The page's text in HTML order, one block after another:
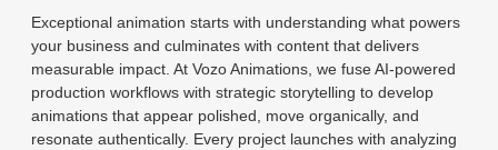
Exceptional animation starts with understanding what powers
your business and culminates with content that delivers
measurable impact. At Vozo Animations, we fuse AI-powered
production workflows with strategic storytelling to develop
animations that appear polished, move organically, and
resonate authentically. Every project launches with analyzing